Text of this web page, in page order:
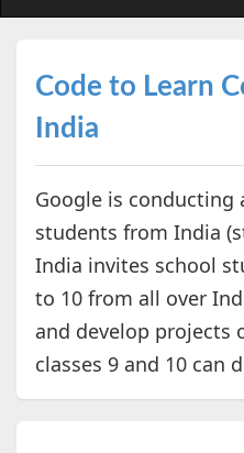
Code to Learn
India
Google is
students from India
India invites school
to 10 from all over
and develop projects
classes 9 and 10 can